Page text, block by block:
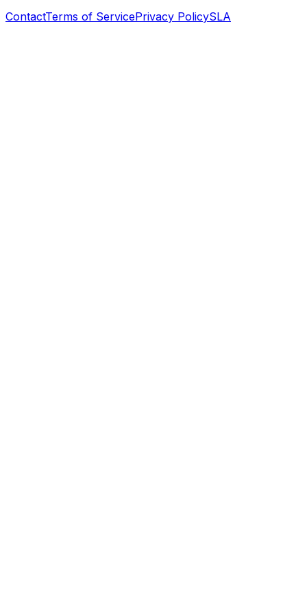
ContactTerms of ServicePrivacy PolicySLA